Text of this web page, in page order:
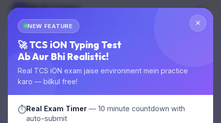
×
NEW FEATURE
🚀 TCS iON Typing Test
Ab Aur Bhi Realistic!
Real TCS iON exam jaise environment mein practice
karo — bilkul free!
⏱️Real Exam Timer — 10 minute countdown with
auto-submit
Multi Typing
🌙
Online Test
Candidate:Guest Question: 1/100